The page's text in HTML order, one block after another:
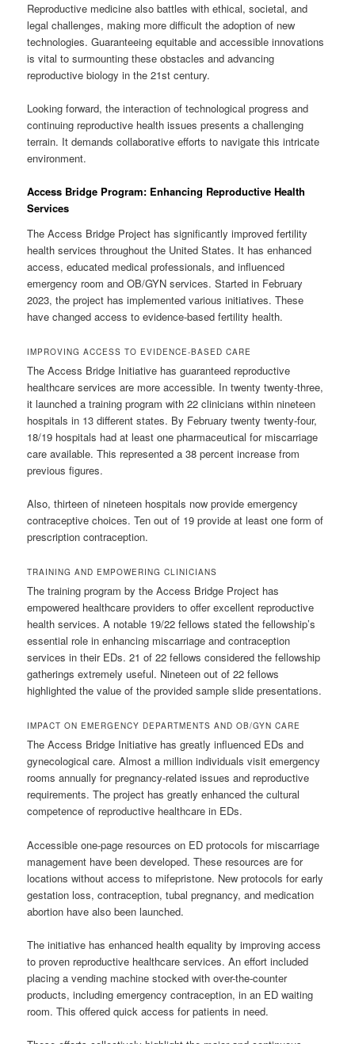
Reproductive medicine also battles with ethical, societal, and
legal challenges, making more difficult the adoption of new
technologies. Guaranteeing equitable and accessible innovations
is vital to surmounting these obstacles and advancing
reproductive biology in the 21st century.
Looking forward, the interaction of technological progress and
continuing reproductive health issues presents a challenging
terrain. It demands collaborative efforts to navigate this intricate
environment.
Access Bridge Program: Enhancing Reproductive Health
Services
The Access Bridge Project has significantly improved fertility
health services throughout the United States. It has enhanced
access, educated medical professionals, and influenced
emergency room and OB/GYN services. Started in February
2023, the project has implemented various initiatives. These
have changed access to evidence-based fertility health.
IMPROVING ACCESS TO EVIDENCE-BASED CARE
The Access Bridge Initiative has guaranteed reproductive
healthcare services are more accessible. In twenty twenty-three,
it launched a training program with 22 clinicians within nineteen
hospitals in 13 different states. By February twenty twenty-four,
18/19 hospitals had at least one pharmaceutical for miscarriage
care available. This represented a 38 percent increase from
previous figures.
Also, thirteen of nineteen hospitals now provide emergency
contraceptive choices. Ten out of 19 provide at least one form of
prescription contraception.
TRAINING AND EMPOWERING CLINICIANS
The training program by the Access Bridge Project has
empowered healthcare providers to offer excellent reproductive
health services. A notable 19/22 fellows stated the fellowship’s
essential role in enhancing miscarriage and contraception
services in their EDs. 21 of 22 fellows considered the fellowship
gatherings extremely useful. Nineteen out of 22 fellows
highlighted the value of the provided sample slide presentations.
IMPACT ON EMERGENCY DEPARTMENTS AND OB/GYN CARE
The Access Bridge Initiative has greatly influenced EDs and
gynecological care. Almost a million individuals visit emergency
rooms annually for pregnancy-related issues and reproductive
requirements. The project has greatly enhanced the cultural
competence of reproductive healthcare in EDs.
Accessible one-page resources on ED protocols for miscarriage
management have been developed. These resources are for
locations without access to mifepristone. New protocols for early
gestation loss, contraception, tubal pregnancy, and medication
abortion have also been launched.
The initiative has enhanced health equality by improving access
to proven reproductive healthcare services. An effort included
placing a vending machine stocked with over-the-counter
products, including emergency contraception, in an ED waiting
room. This offered quick access for patients in need.